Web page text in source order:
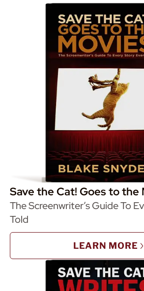
Save the Cat! Goes to the
The Screenwriter’s Guide To
Told
LEARN MORE